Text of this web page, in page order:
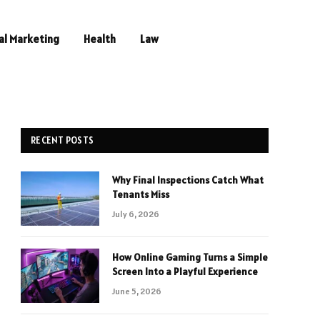
Marketing Health Law
RECENT POSTS
Why Final Inspections Catch What
Tenants Miss
July 6, 2026
How Online Gaming Turns a Simple
Screen Into a Playful Experience
June 5, 2026